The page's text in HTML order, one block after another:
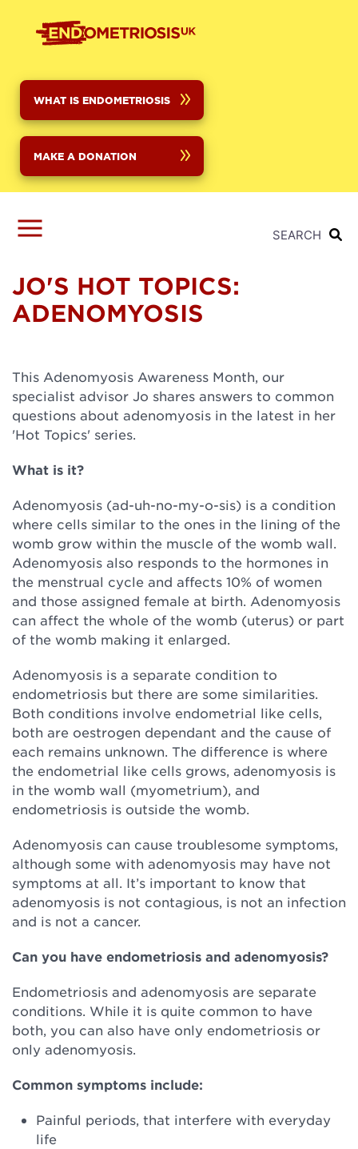
WHAT IS ENDOMETRIOSIS
MAKE A DONATION
SEARCH
JO'S HOT TOPICS:
ADENOMYOSIS
This Adenomyosis Awareness Month, our
specialist advisor Jo shares answers to common
questions about adenomyosis in the latest in her
'Hot Topics' series.
What is it?
Adenomyosis (ad-uh-no-my-o-sis) is a condition
where cells similar to the ones in the lining of the
womb grow within the muscle of the womb wall.
Adenomyosis also responds to the hormones in
the menstrual cycle and affects 10% of women
and those assigned female at birth. Adenomyosis
can affect the whole of the womb (uterus) or part
of the womb making it enlarged.
Adenomyosis is a separate condition to
endometriosis but there are some similarities.
Both conditions involve endometrial like cells,
both are oestrogen dependant and the cause of
each remains unknown. The difference is where
the endometrial like cells grows, adenomyosis is
in the womb wall (myometrium), and
endometriosis is outside the womb.
Adenomyosis can cause troublesome symptoms,
although some with adenomyosis may have not
symptoms at all. It’s important to know that
adenomyosis is not contagious, is not an infection
and is not a cancer.
Can you have endometriosis and adenomyosis?
Endometriosis and adenomyosis are separate
conditions. While it is quite common to have
both, you can also have only endometriosis or
only adenomyosis.
Common symptoms include:
Painful periods, that interfere with everyday
life